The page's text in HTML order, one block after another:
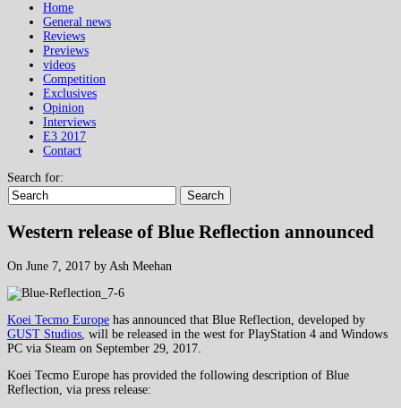
Home
General news
Reviews
Previews
videos
Competition
Exclusives
Opinion
Interviews
E3 2017
Contact
Search for:
Search
Western release of Blue Reflection announced
On June 7, 2017 by Ash Meehan
Koei Tecmo Europe has announced that Blue Reflection, developed by
GUST Studios , will be released in the west for PlayStation 4 and Windows
PC via Steam on September 29, 2017.
Koei Tecmo Europe has provided the following description of Blue
Reflection, via press release: